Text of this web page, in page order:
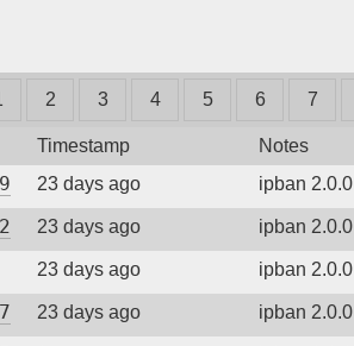
2 3 4 5 6 7
Timestamp Notes
23 days ago ipban 2.0.0
23 days ago ipban 2.0.0
23 days ago ipban 2.0.0
23 days ago ipban 2.0.0